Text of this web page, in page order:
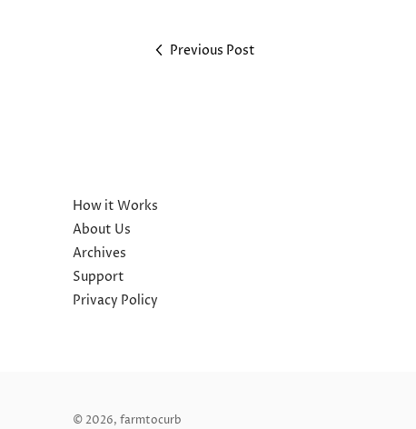
Previous Post
How it Works
About Us
Archives
Support
Privacy Policy
© 2026, farmtocurb